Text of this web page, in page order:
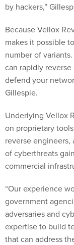
by hackers,”
Because Vellox
makes it possible
number of
can rapidly
defend your
Gillespie.
Underlying Vellox
on proprietary
reverse engineers,
of cyberthreats
commercial
“Our experience
government
adversaries and
expertise to build
that can address